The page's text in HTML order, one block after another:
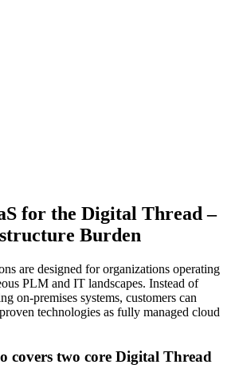
for the Digital Thread–
Burden
are designed for organizations operating
PLM and IT landscapes. Instead of
on-premises systems, customers can
technologies as fully managed cloud
covers two core Digital Thread